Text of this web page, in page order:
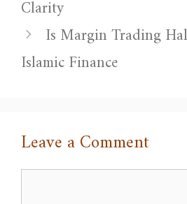
Clarity
Is Margin Trading
Islamic Finance
Leave a Comment